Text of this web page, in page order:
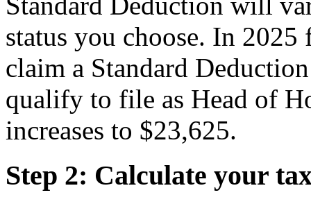
status you choose. In
claim a Standard
qualify to file as Head of
increases to $23,625.
Step 2: Calculate your